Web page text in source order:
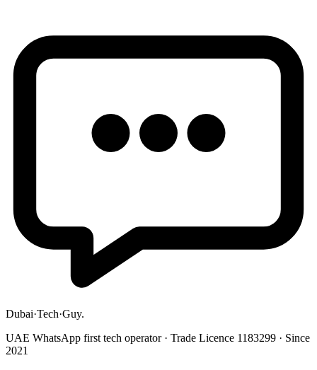
Dubai·Tech·Guy.
UAE WhatsApp first tech operator · Trade Licence 1183299 · Since
2021